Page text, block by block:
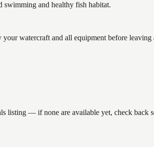
swimming and healthy fish habitat.
watercraft and all equipment before
listing — if none are available yet, check back